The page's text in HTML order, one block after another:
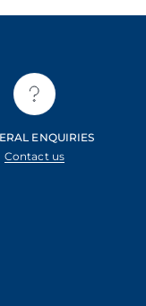
ENQUIRIES
Contact us